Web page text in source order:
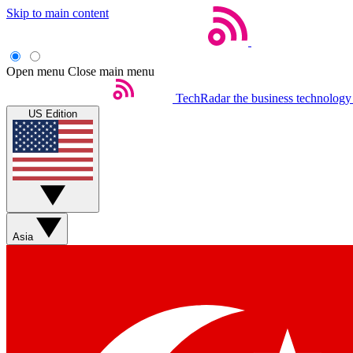
Skip to main content
Open menu Close main menu
TechRadar the business
US Edition
Asia